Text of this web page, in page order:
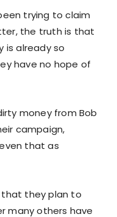
trying to claim
the truth is that
is already so
have no hope of
money from Bob
campaign,
that as
they plan to
many others have